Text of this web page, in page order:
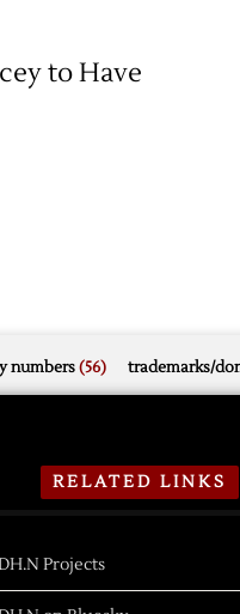
to Have
numbers(56) trademarks/
RELATED LINKS
Projects